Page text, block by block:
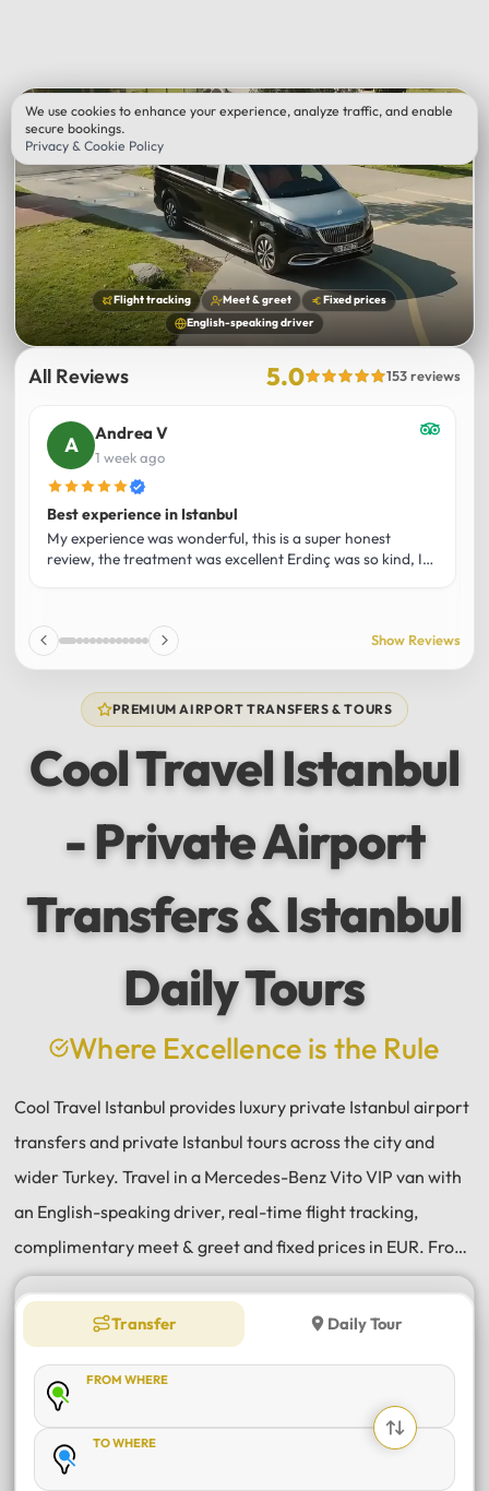
Flight tracking Meet & greet
Fixed prices
English-speaking driver
All Reviews 5.0 153 reviews
Andrea V
1 week ago
Best experience in Istanbul
My experience was wonderful, this is a super honest
review, the treatment was excellent Erdinç was so kind, It
and I totally recommend it! The car 10/10 the service
10/10!!!
Show Reviews
PREMIUM AIRPORT TRANSFERS & TOURS
Cool Travel Istanbul
- Private Airport
Transfers & Istanbul
Daily Tours
Where Excellence is the Rule
Cool Travel Istanbul provides luxury private Istanbul airport
transfers and private Istanbul tours across the city and
wider Turkey. Travel in a Mercedes-Benz Vito VIP van with
an English-speaking driver, real-time flight tracking,
complimentary meet & greet and fixed prices in EUR. From
Istanbul Airport (IST) and Sabiha Gökçen (SAW) transfers
to daily tours of Istanbul, Antalya, Bodrum, Cappadocia,
Bursa and Sapanca, every journey is private, comfortable
and reliable.
Transfer Daily Tour
FROM WHERE
TO WHERE
We use cookies to enhance your experience, analyze traffic, and enable
secure bookings.
Privacy & Cookie Policy